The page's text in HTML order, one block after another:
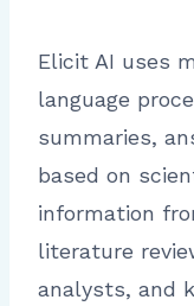
Elicit AI uses
language
summaries,
based on
information
literature
analysts, and